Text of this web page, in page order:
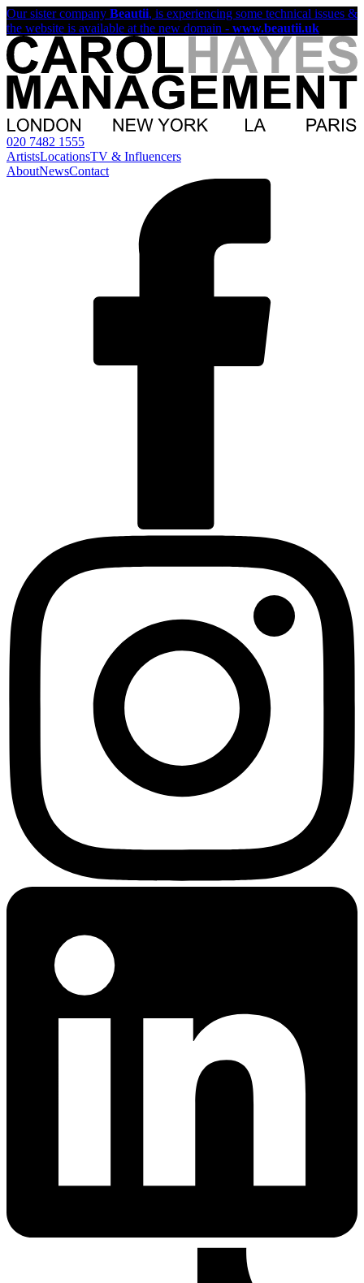
Our sister company Beautii, is experiencing some technical issues &
the website is available at the new domain - www.beautii.uk
020 7482 1555
ArtistsLocationsTV & Influencers
AboutNewsContact